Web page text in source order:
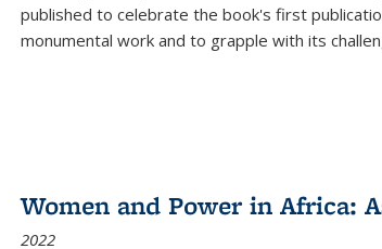
published to celebrate the book's first
monumental work and to grapple with its
Women and Power in Africa:
2022